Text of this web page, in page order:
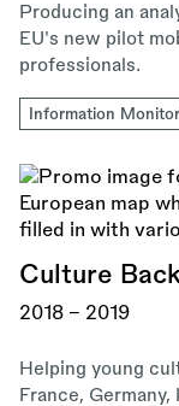
Producing an
EU's new pilot
professionals.
Information
Culture
2018 - 2019
Helping young
France,